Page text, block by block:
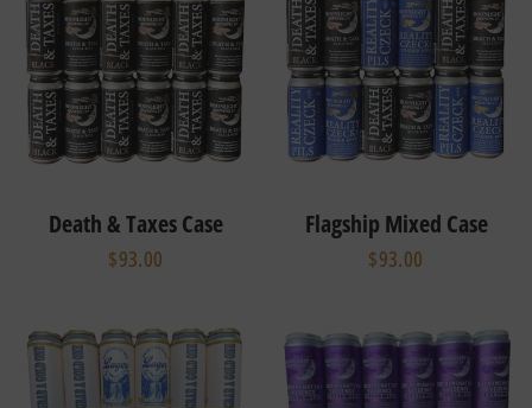
Death & Taxes Case
$93.00
Flagship Mixed Case
$93.00